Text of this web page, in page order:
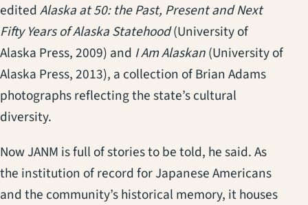
editedAlaska at 50: the Past, Present and Next
Fifty Years of Alaska Statehood(University of
Alaska Press, 2009) and I Am Alaskan(University of
Alaska Press, 2013), a collection of Brian Adams
photographs reflecting the state’s cultural
diversity.
Now JANM is full of stories to be told, he said. As
the institution of record for Japanese Americans
and the community’s historical memory, it houses